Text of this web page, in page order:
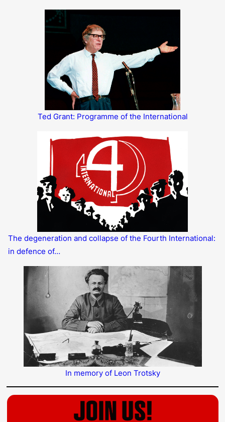
Ted Grant: Programme of the International
The degeneration and collapse of the Fourth International:
in defence of…
In memory of Leon Trotsky